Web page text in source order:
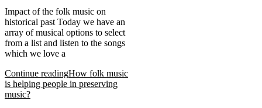
Impact of the folk music on
historical past Today we have an
array of musical options to select
from a list and listen to the songs
which we love a
Continue readingHow folk music
is helping people in preserving
music?